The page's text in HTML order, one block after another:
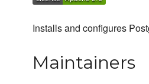
Installs and configures
Maintainers